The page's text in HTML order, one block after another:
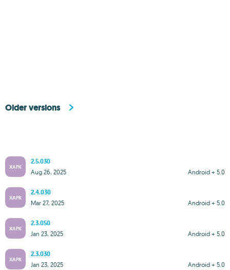
Older versions
XAPK
2.5.030
Android + 5.0
Aug 26, 2025
XAPK
2.4.030
Android + 5.0
Mar 27, 2025
XAPK
2.3.050
Android + 5.0
Jan 23, 2025
XAPK
2.3.030
Android + 5.0
Jan 23, 2025